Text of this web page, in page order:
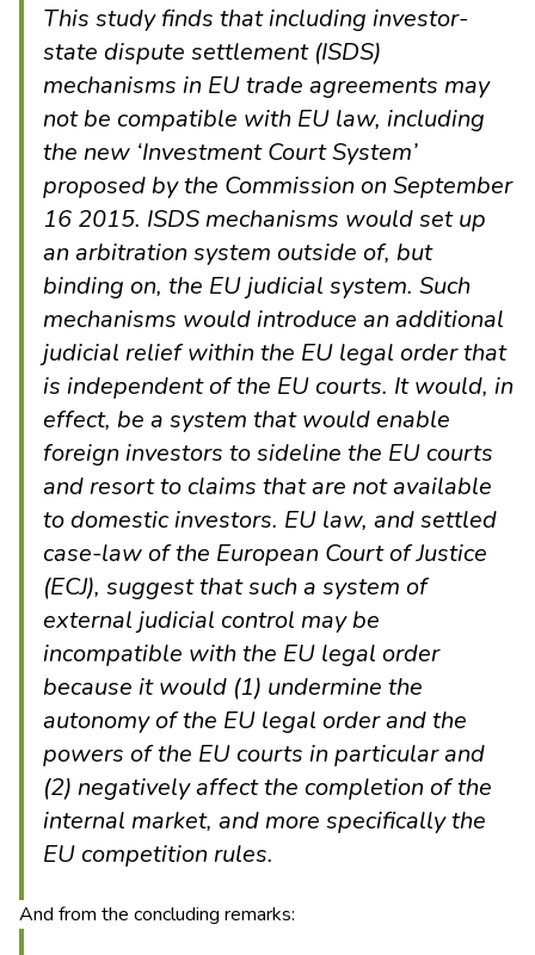
This study finds that including investor-
state dispute settlement (ISDS)
mechanisms in EU trade agreements may
not be compatible with EU law, including
the new ‘Investment Court System’
proposed by the Commission on September
16 2015. ISDS mechanisms would set up
an arbitration system outside of, but
binding on, the EU judicial system. Such
mechanisms would introduce an additional
judicial relief within the EU legal order that
is independent of the EU courts. It would, in
effect, be a system that would enable
foreign investors to sideline the EU courts
and resort to claims that are not available
to domestic investors. EU law, and settled
case-law of the European Court of Justice
(ECJ), suggest that such a system of
external judicial control may be
incompatible with the EU legal order
because it would (1) undermine the
autonomy of the EU legal order and the
powers of the EU courts in particular and
(2) negatively affect the completion of the
internal market, and more specifically the
EU competition rules.
And from the concluding remarks: